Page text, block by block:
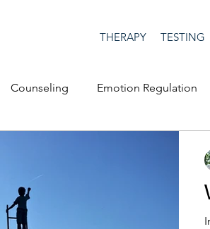
THERAPY TESTING
Counseling Emotion Regulation
home Men's